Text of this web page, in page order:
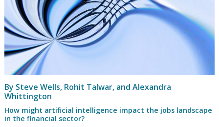
By Steve Wells, Rohit Talwar, and Alexandra
Whittington
How might artificial intelligence impact the jobs landscape
in the financial sector?